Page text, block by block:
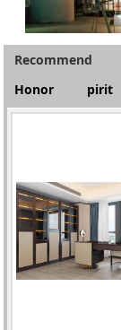
Recommend
Honor
pirit